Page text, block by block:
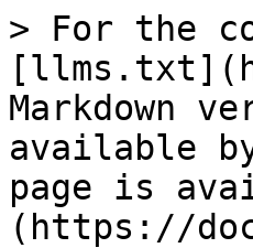
> For the
Markdown
available
page is
(https://